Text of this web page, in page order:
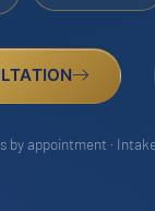
by appointment ·